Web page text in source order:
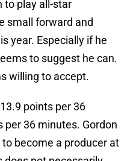
to play all-star
small forward and
year. Especially if he
to suggest he can.
willing to accept.
points per 36
per 36 minutes. Gordon
become a producer at